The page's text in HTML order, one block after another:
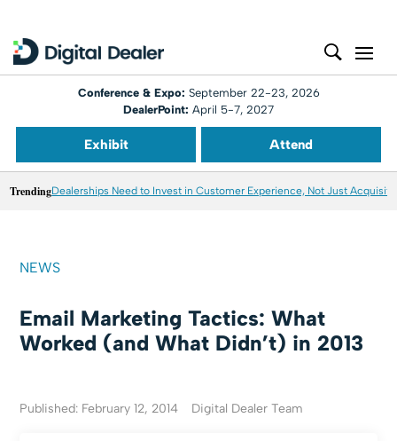
Conference & Expo: September 22-23, 2026
DealerPoint: April 5-7, 2027
Exhibit Attend
TrendingDealerships Need to Invest in Customer Experience, Not Just
NEWS
Email Marketing Tactics: What
Worked (and What Didn’t) in 2013
Published: February 12, 2014 Digital Dealer Team